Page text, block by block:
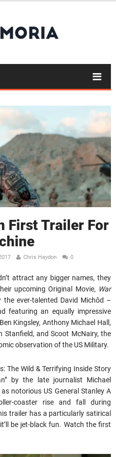
First Trailer For
Chris Haydon 0
attract any bigger names, they
upcoming Original Movie, War
ever-talented David Michôd –
featuring an equally impressive
Kingsley, Anthony Michael Hall,
Stanfield, and Scoot McNairy, the
observation of the US Military.
The Wild & Terrifying Inside Story
by the late journalist Michael
notorious US General Stanley A
coaster rise and fall during
trailer has a particularly satirical
be jet-black fun. Watch the first